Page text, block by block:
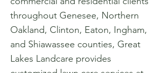
throughout Genesee, Northern
Oakland, Clinton, Eaton, Ingham,
and Shiawassee counties, Great
Lakes Landcare provides